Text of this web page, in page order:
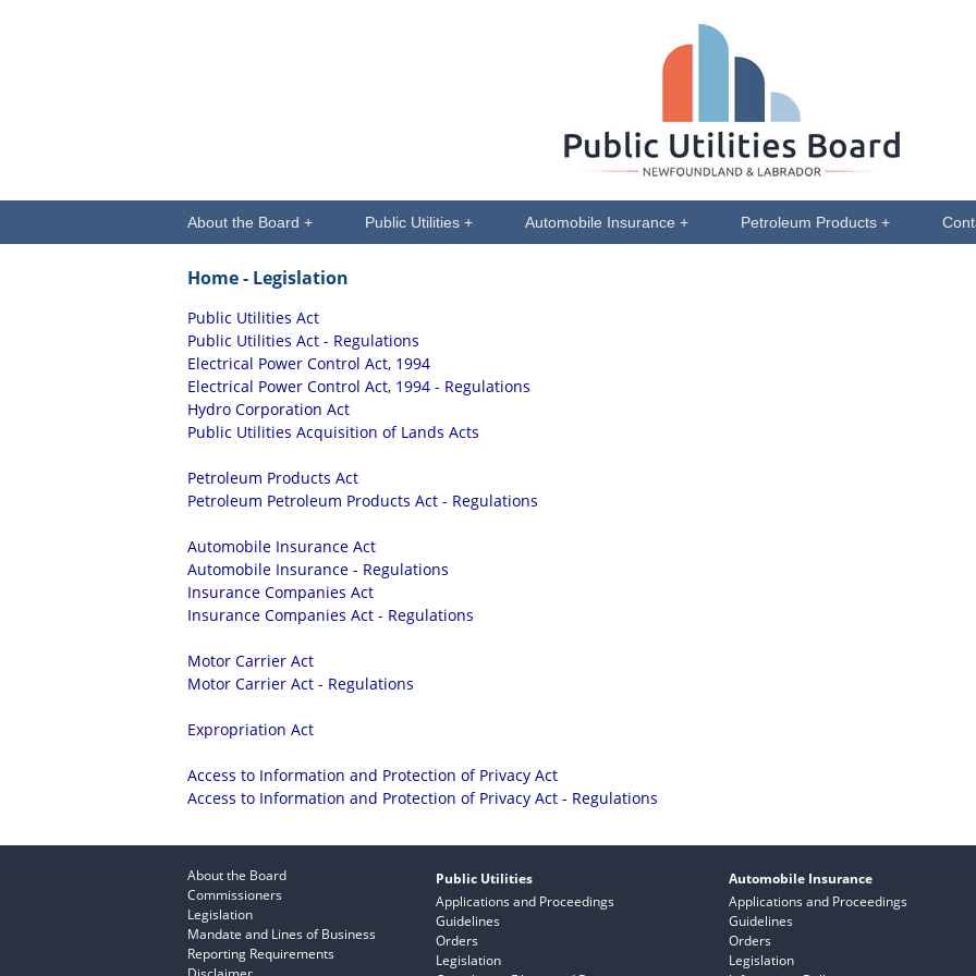
About the Board + Public Utilities + Automobile Insurance + Petroleum Products +
Home- Legislation
Public Utilities Act
Public Utilities Act - Regulations
Electrical Power Control Act, 1994
Electrical Power Control Act, 1994 - Regulations
Hydro Corporation Act
Public Utilities Acquisition of Lands Acts
Petroleum Products Act
Petroleum Petroleum Products Act - Regulations
Automobile Insurance Act
Automobile Insurance - Regulations
Insurance Companies Act
Insurance Companies Act - Regulations
Motor Carrier Act
Motor Carrier Act - Regulations
Expropriation Act
Access to Information and Protection of Privacy Act
Access to Information and Protection of Privacy Act - Regulations
About the Board
Commissioners
Legislation
Mandate and Lines of Business
Reporting Requirements
Public Utilities
Applications and Proceedings
Guidelines
Orders
Legislation
Automobile Insurance
Applications and Proceedings
Guidelines
Orders
Legislation